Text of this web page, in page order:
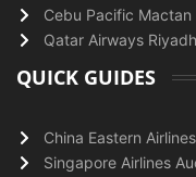
Cebu Pacific
Qatar Airways
QUICK GUIDES
China Eastern
Singapore Airlines